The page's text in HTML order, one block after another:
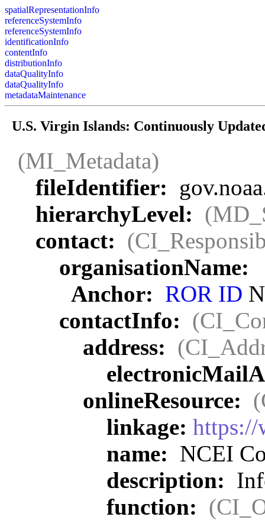
spatialRepresentationInfo
referenceSystemInfo
referenceSystemInfo
identificationInfo
contentInfo
distributionInfo
dataQualityInfo
dataQualityInfo
metadataMaintenance
U.S. Virgin Islands: Continuously
(MI_Metadata)
fileIdentifier:
hierarchyLevel:
contact:
organisationName:
Anchor: ROR ID
contactInfo:
address:
onlineResource:
linkage: https://
name: NCEI
description:
function: